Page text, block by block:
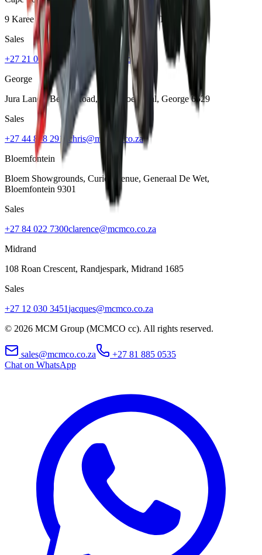
9 Karee Rd, Kraaifontein Industria, Cape Town
Sales
+27 21 001 8686ruan@mcmco.co.za
George
Jura Lands, Beach Road, Hansmoeskraal, George 6529
Sales
+27 44 878 2917 chris@mcmco.co.za
Bloemfontein
Bloem Showgrounds, Curie Avenue, Generaal De Wet,
Bloemfontein 9301
Sales
+27 84 022 7300clarence@mcmco.co.za
Midrand
108 Roan Crescent, Randjespark, Midrand 1685
Sales
+27 12 030 3451jacques@mcmco.co.za
© 2026 MCM Group (MCMCO cc). All rights reserved.
sales@mcmco.co.za
+27 81 885 0535
Chat on WhatsApp